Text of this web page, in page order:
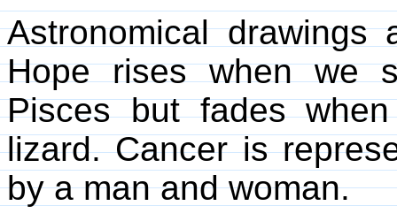
Astronomical
Hope rises when we
Pisces but fades
lizard. Cancer is
by a man and woman.